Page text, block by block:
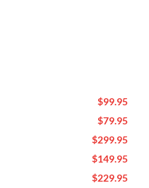
$99.95
$79.95
$299.95
$149.95
$229.95